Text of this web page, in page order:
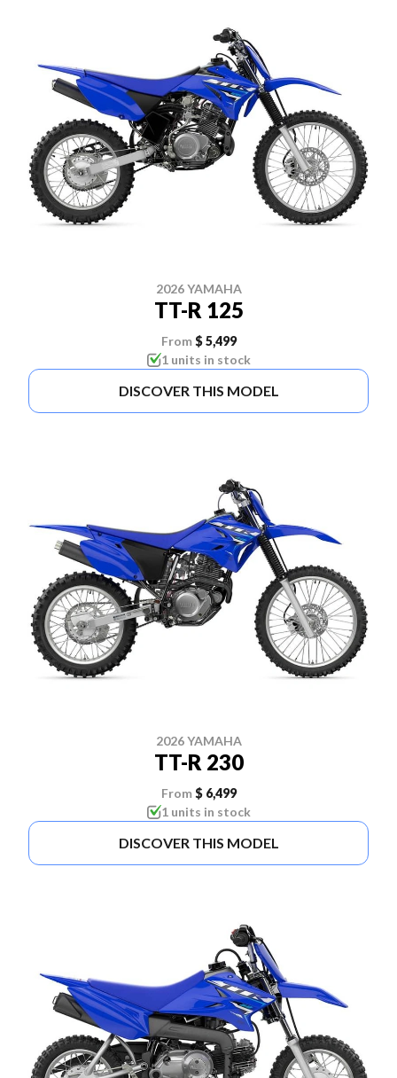
2026 YAMAHA
TT-R 125
From $ 5,499
1 units in stock
DISCOVER THIS MODEL
2026 YAMAHA
TT-R 230
From $ 6,499
1 units in stock
DISCOVER THIS MODEL